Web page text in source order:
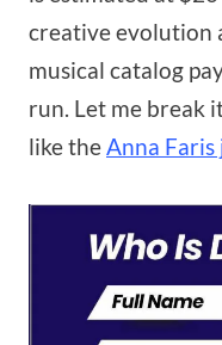
creative evolution
musical catalog
run. Let me break
like theAnna Faris